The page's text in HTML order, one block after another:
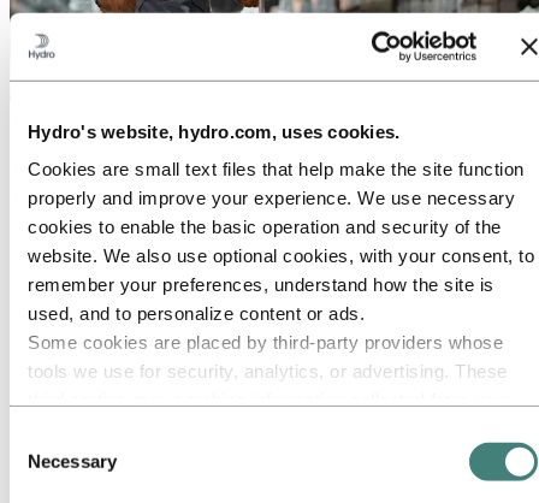
Hydro's website, hydro.com, uses cookies.
Cookies are small text files that help make the site function
properly and improve your experience. We use necessary
cookies to enable the basic operation and security of the
website. We also use optional cookies, with your consent, to
remember your preferences, understand how the site is
used, and to personalize content or ads.
Some cookies are placed by third‑party providers whose
tools we use for security, analytics, or advertising. These
them or that they have collected from your use of their
services. The third party listed as responsible for a third-
Selection
Necessary
builds businesses and partnerships for a more sustainable future. We
have 32,000 employees in more than 140 locations and 40 countries.
Products
Industries we serve
About aluminium
Innovation and R&D
ALUMINIUM Exhibition 2026
Energy in Hydro
Power and market operations
Sustainability in Hydro Energy